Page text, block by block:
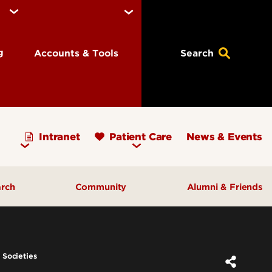
Accounts & Tools Search
Intranet Patient Care News & Events
Community Alumni & Friends